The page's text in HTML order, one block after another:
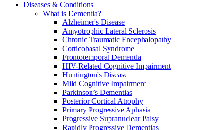
Diseases & Conditions
What is Dementia?
Alzheimer's Disease
Amyotrophic Lateral Sclerosis
Chronic Traumatic Encephalopathy
Corticobasal Syndrome
Frontotemporal Dementia
HIV-Related Cognitive Impairment
Huntington's Disease
Mild Cognitive Impairment
Parkinson’s Dementias
Posterior Cortical Atrophy
Primary Progressive Aphasia
Progressive Supranuclear Palsy
Rapidly Progressive Dementias